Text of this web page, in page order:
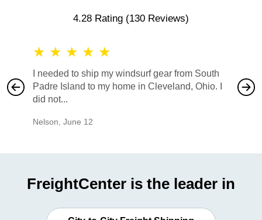
4.28 Rating (130 Reviews)
★ ★ ★ ★ ★
I needed to ship my windsurf gear from South
Padre Island to my home in Cleveland, Ohio. I
did not...
Nelson June 12
also
would
FreightCenter is the leader in